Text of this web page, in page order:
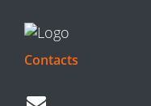
Contacts